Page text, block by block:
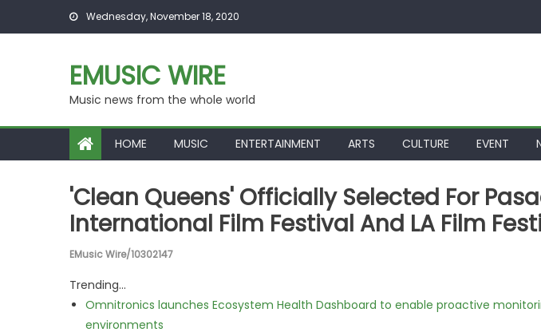
Skip to content Wednesday, November 18, 2020
EMUSIC WIRE
Music news from the whole world
HOME MUSIC ENTERTAINMENT ARTS CULTURE EVENT
'Clean Queens' Officially Selected For
International Film Festival And LA Film
EMusic Wire/10302147
Trending...
Omnitronics launches Ecosystem Health Dashboard to enable proactive
environments